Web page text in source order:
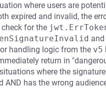
where users are
expired and invalid, the
for the
handling logic from the v5
return in
where the
AND has the wrong